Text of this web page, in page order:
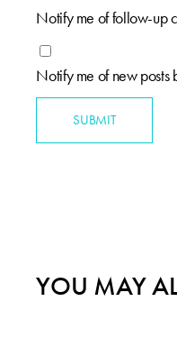
Notify me of follow-up
Notify me of new posts
SUBMIT
YOU MAY